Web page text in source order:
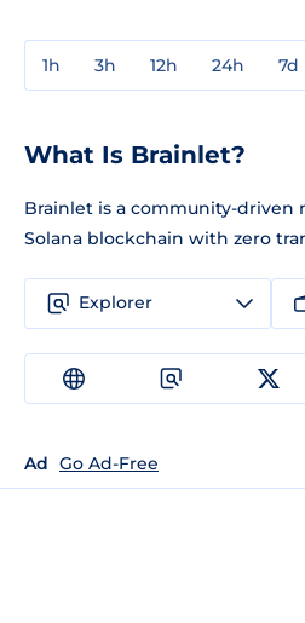
1h 3h 12h 24h 7d
What Is Brainlet?
Brainlet is a community-driven
Solana blockchain with zero
Explorer
Ad Go Ad-Free